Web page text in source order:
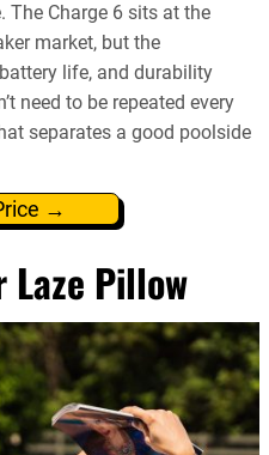
The Charge 6 sits at the
market, but the
life, and durability
need to be repeated every
separates a good poolside
→
Laze Pillow